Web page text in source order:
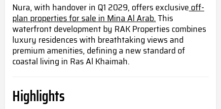
Nura, with handover in Q1 2029, offers exclusiveoff-
plan properties for sale in Mina Al Arab.This
waterfront development by RAK Properties combines
luxury residences with breathtaking views and
premium amenities, defining a new standard of
coastal living in Ras Al Khaimah.
Highlights